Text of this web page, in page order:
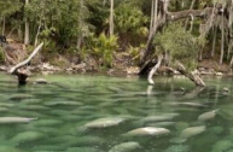
AFFILIATE
PRODUCTS WE RECOMMEND